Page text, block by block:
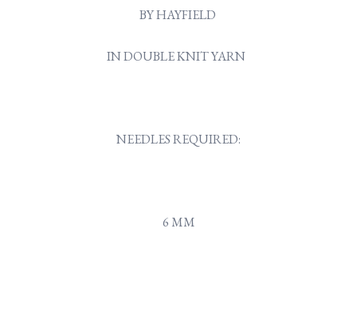
BY HAYFIELD
IN DOUBLE KNIT YARN
NEEDLES REQUIRED:
6 MM